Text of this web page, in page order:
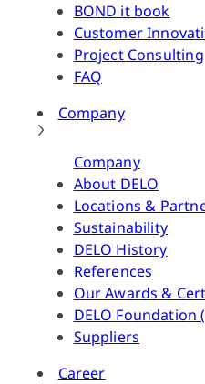
BOND it book
Customer
Project Consulting
FAQ
Company
Company
About DELO
Locations &
Sustainability
DELO History
References
Our Awards &
DELO Foundation
Suppliers
Career